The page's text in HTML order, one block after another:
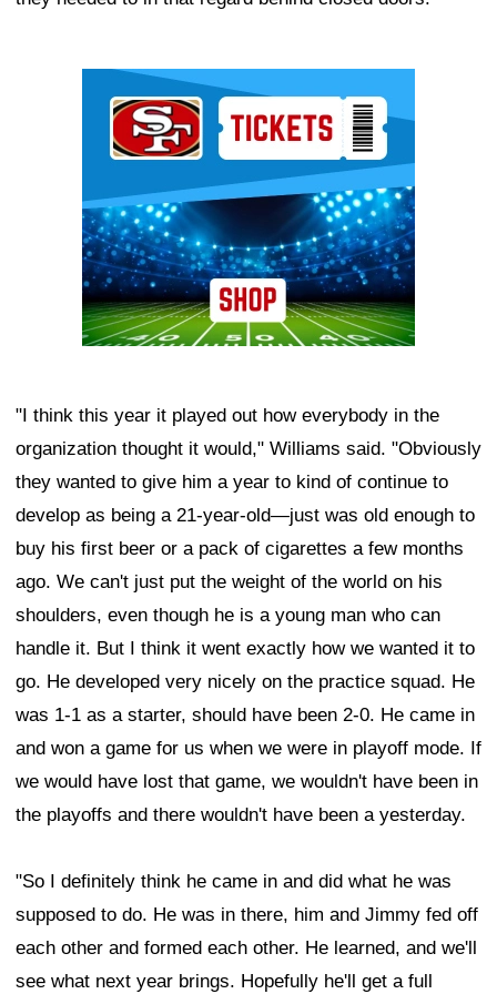
"I think this year it played out how everybody in the
organization thought it would," Williams said. "Obviously
they wanted to give him a year to kind of continue to
develop as being a 21-year-old—just was old enough to
buy his first beer or a pack of cigarettes a few months
ago. We can't just put the weight of the world on his
shoulders, even though he is a young man who can
handle it. But I think it went exactly how we wanted it to
go. He developed very nicely on the practice squad. He
was 1-1 as a starter, should have been 2-0. He came in
and won a game for us when we were in playoff mode. If
we would have lost that game, we wouldn't have been in
the playoffs and there wouldn't have been a yesterday.
"So I definitely think he came in and did what he was
supposed to do. He was in there, him and Jimmy fed off
each other and formed each other. He learned, and we'll
see what next year brings. Hopefully he'll get a full